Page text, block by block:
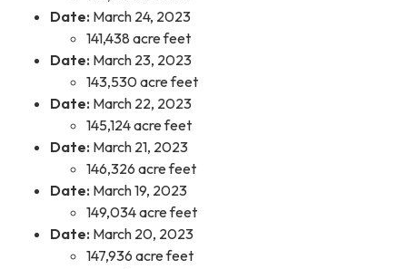
Date: March 24, 2023
141,438 acre feet
Date: March 23, 2023
143,530 acre feet
Date: March 22, 2023
145,124 acre feet
Date: March 21, 2023
146,326 acre feet
Date: March 19, 2023
149,034 acre feet
Date: March 20, 2023
147,936 acre feet